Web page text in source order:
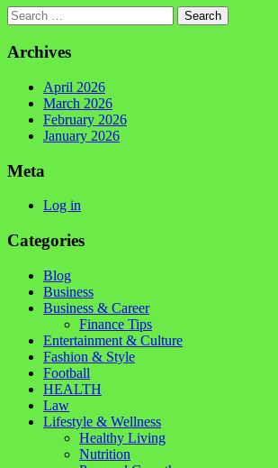
Search
Archives
April 2026
March 2026
February 2026
January 2026
Meta
Log in
Categories
Blog
Business
Business & Career
Finance Tips
Entertainment & Culture
Fashion & Style
Football
HEALTH
Law
Lifestyle & Wellness
Healthy Living
Nutrition